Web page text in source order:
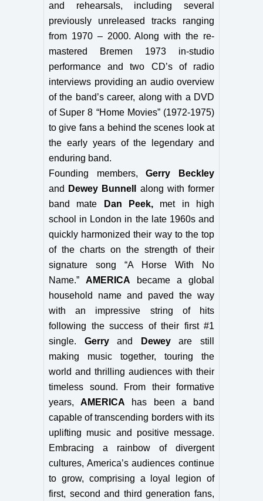
and rehearsals, including several
previously unreleased tracks ranging
from 1970 – 2000. Along with the re-
mastered Bremen 1973 in-studio
performance and two CD’s of radio
interviews providing an audio overview
of the band’s career, along with a DVD
of Super 8 “Home Movies” (1972-1975)
to give fans a behind the scenes look at
the early years of the legendary and
enduring band.
Founding members,Gerry Beckley
and
Dewey Bunnell
along with former
band mate
Dan Peek, met in high
school in London in the late 1960s and
quickly harmonized their way to the top
of the charts on the strength of their
signature song “A Horse With No
Name.” AMERICA became a global
household name and paved the way
with an impressive string of hits
following the success of their first #1
single. Gerryand Deweyare still
making music together, touring the
world and thrilling audiences with their
timeless sound. From their formative
years,AMERICA has been a band
capable of transcending borders with its
uplifting music and positive message.
Embracing a rainbow of divergent
cultures, America’s audiences continue
to grow, comprising a loyal legion of
first, second and third generation fans,